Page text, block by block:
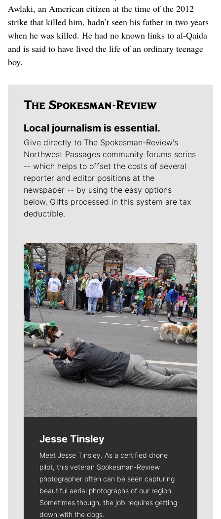
Awlaki, an American citizen at the time of the 2012
strike that killed him, hadn’t seen his father in two years
when he was killed. He had no known links to al-Qaida
and is said to have lived the life of an ordinary teenage
boy.
Local journalism is essential.
Give directly to The Spokesman-Review's
Northwest Passages community forums series
-- which helps to offset the costs of several
reporter and editor positions at the
newspaper -- by using the easy options
below. Gifts processed in this system are tax
deductible.
Meet Our Journalists
Jesse Tinsley
Meet Jesse Tinsley. As a certified drone
pilot, this veteran Spokesman-Review
photographer often can be seen capturing
beautiful aerial photographs of our region.
Sometimes though, the job requires getting
down with the dogs.